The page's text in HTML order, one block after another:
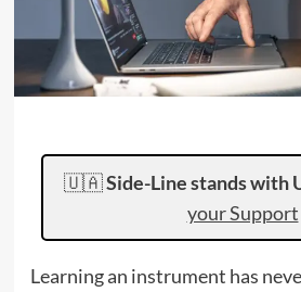
🇺🇦Side-Line stands with
your Support
Learning an instrument has